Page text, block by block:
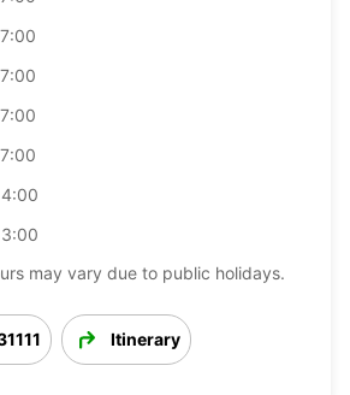
may vary due to public holidays.
Itinerary